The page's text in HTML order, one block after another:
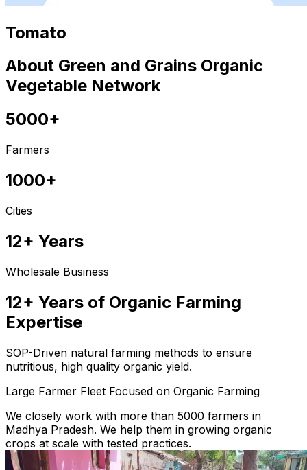
Tomato
About Green and Grains Organic
Vegetable Network
5000+
Farmers
1000+
Cities
12+ Years
Wholesale Business
12+ Years of Organic Farming
Expertise
SOP-Driven natural farming methods to ensure
nutritious, high quality organic yield.
Large Farmer Fleet Focused on Organic Farming
We closely work with more than 5000 farmers in
Madhya Pradesh. We help them in growing organic
crops at scale with tested practices.